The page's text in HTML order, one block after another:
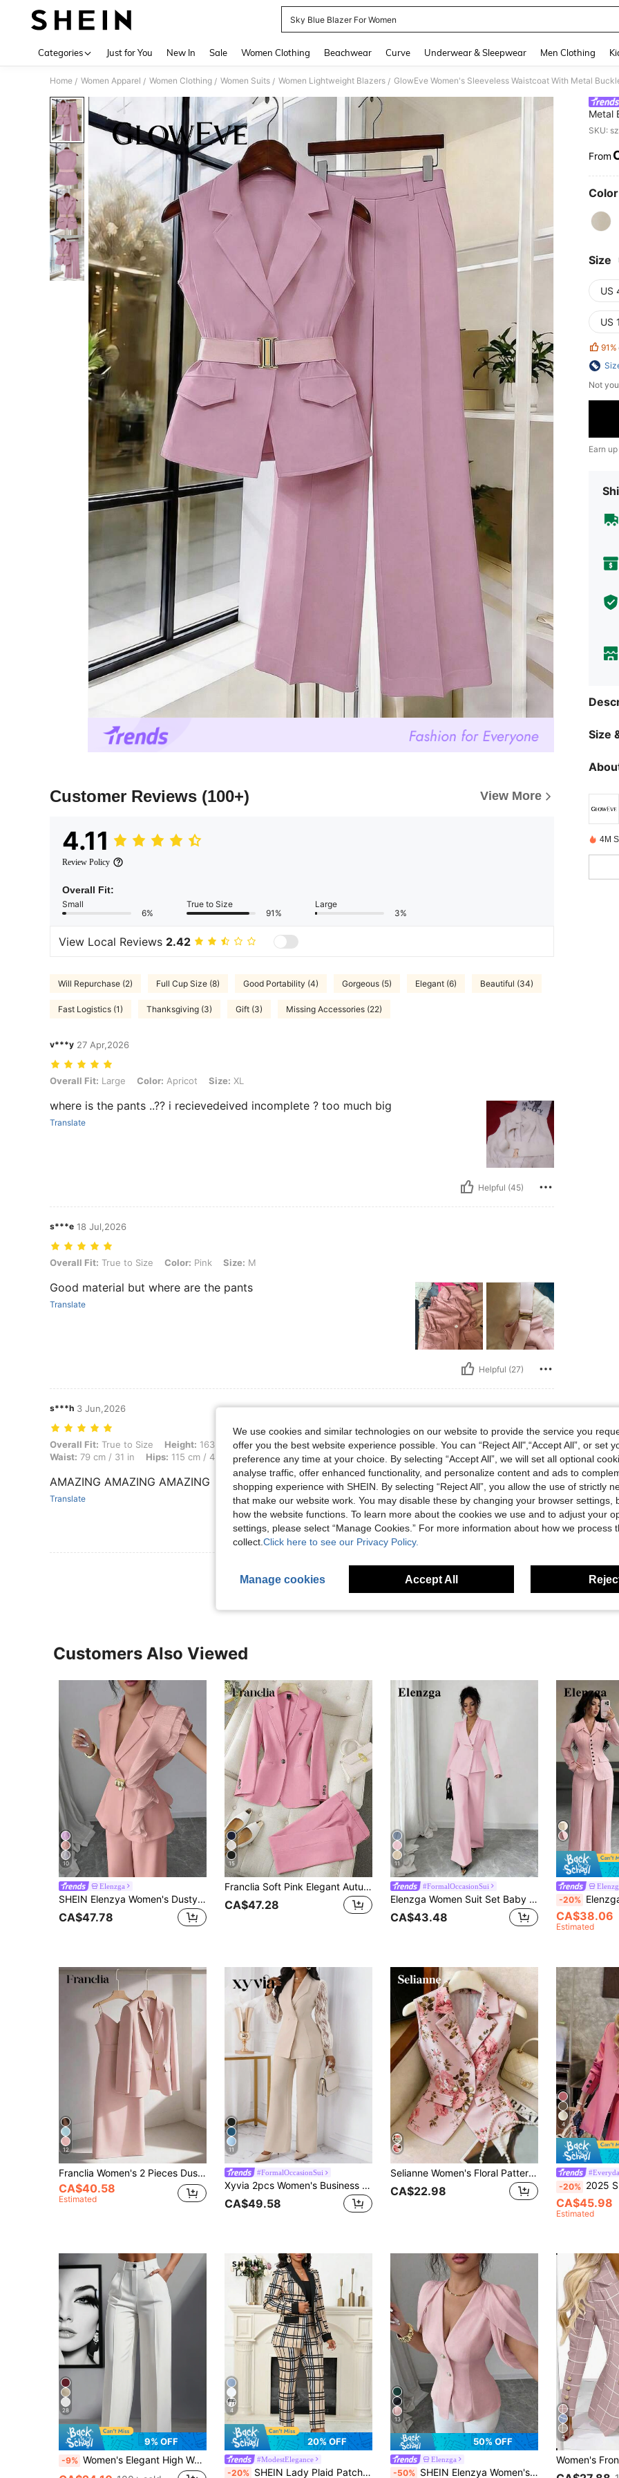
Sky Blue Blazer For Women
Categories Just for You New In Sale Women Clothing Beachwear Curve Underwear & Sleepwear Men Clothing
Home / Women Apparel / Women Clothing / Women Suits / Women Lightweight Blazers / GlowEve Women's Sleeveless Waistcoat With Metal
Customer Reviews (100+) View More
4.11
Review Policy
Overall Fit:
Small
6%
True to Size
91%
Large
3%
View Local Reviews 2.42
Will Repurchase (2) Full Cup Size (8) Good Portability (4) Gorgeous (5) Elegant (6) Beautiful (34)
Fast Logistics (1) Thanksgiving (3) Gift (3) Missing Accessories (22)
v***y 27 Apr,2026
Overall Fit: Large, Color: Apricot, Size: XL
Overall Fit: Large Color: Apricot Size: XL
where is the pants ..?? i recievedeived incomplete ? too much big
Translate
Helpful (45)
s***e 18 Jul,2026
Overall Fit: True to Size, Color: Pink, Size: M
Overall Fit: True to Size Color: Pink Size: M
Good material but where are the pants
Translate
Helpful (27)
s***h 3 Jun,2026
Overall Fit: True to Size, Height: 163 cm / 64 in, Weight: 66 kg / 146 lbs, Bust: 95 cm / 37 in, Waist: 79 cm / 31 in, Hips: 115 cm / 45 in, Body Shape:
Overall Fit: True to Size Height: 163 cm / 64 in Weight:66 kg / 146 lbs Bust:95 cm / 37 in
Waist: 79 cm / 31 in Hips: 115 cm / 45 in Body Shape:Rectangle Color:Black Size:L
AMAZING AMAZING AMAZING
Translate
Helpful (17)
Metal
SKU:
From
Size
US
US
91%
Not
Earn
Size
4M
Customers Also Viewed
10
Elenzga
SHEIN Elenzya Women's Dusty Pink Summer Elegant Dinner Luxury Blazer Suit Set,Sequin Organza Ruffle Collar Tie Waist Sleeveless Jacket&Straight Leg Pants,Burgundy
CA$47.78
15
Franclia Soft Pink Elegant Autumn Office Women's Suit Set,Formal Blazer And Pants For Commuting,Business Casual Work Outfits,Solid Color Blazer Suit For Women
CA$47.28
11
#FormalOccasionSui
Elenzga Women Suit Set Baby Pink,Fall Winter,Elegant,Office Lapel Collar Long Sleeve Waist Cinched A-Line Asymmetric Hem Metal Button Decor Party
CA$43.48
-20% Elenzga Women's Dusty Pink Bamboo Fabric
CA$38.06
Estimated
12
Franclia Women's 2 Pieces Dusty Pink Blazer&Spaghetti Strap Dress Set,Elegant Autumn Office Professional Suit,Waist Cinched Straight Midi Dress Outfit,Pink
CA$40.58
Estimated
11
#FormalOccasionSui
Xyvia 2pcs Women's Business Office Wear Embroidered Details Double-Breasted Fitted Blazer & Pants Set Fall Cloth For Women
CA$49.58
Selianne Women's Floral Pattern Casual Versatile Commute Travel Blazer Vest
CA$22.98
4
-20% 2025 Spring/Autumn
CA$45.98
Estimated
28
9% OFF
-9% Women's Elegant High Waist Pleated Wide Leg Trousers Casual Office Commuting Drapey Suit Pants With Pockets White, Work To Weekend Fall
4
20% OFF
#ModestElegance
-20% SHEIN Lady Plaid Patchwork Black Collar Women's Blazer And Pants, 2 Pieces Set For Autumn/Winter Daily Work And Gatherings
13
50% OFF
Elenzga
-50% SHEIN Elenzya Women's Elegant Romantic Tailored Blazer With V-Neck, Pleated And Cinched Waist
4
We use cookies and similar technologies on our website to provide the service you
offer you the best website experience possible. You can “Reject All",“Accept All”, or set
preference any time at your choice. By selecting “Accept All”, we will set all optional
analyse traffic, offer enhanced functionality, and personalize content and ads to
shopping experience with SHEIN. By selecting “Reject All”, you allow the use of strictly
that make our website work. You may disable these by changing your browser settings,
how the website functions. To learn more about the cookies we use and to adjust your
settings, please select “Manage Cookies.” For more information about how we process
collect. Click here to see our Privacy Policy.
Manage cookies Accept All